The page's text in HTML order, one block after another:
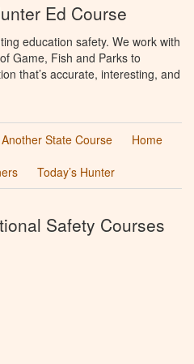
Ed Course
education safety. We work with
Game, Fish and Parks to
that’s accurate, interesting, and
State Course
Home
Today’s Hunter
Safety Courses